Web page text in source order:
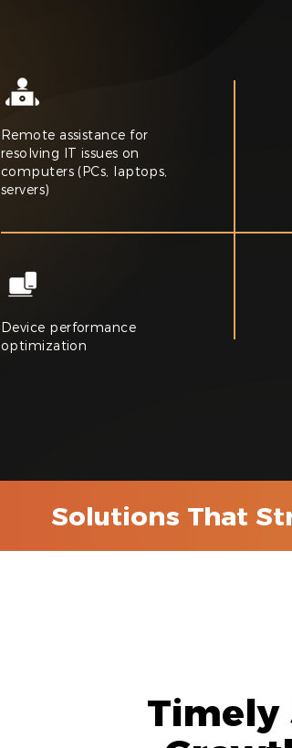
Remote assistance for
resolving IT issues on
computers (PCs, laptops,
servers)
Device performance
optimization
Solutions That
Timely